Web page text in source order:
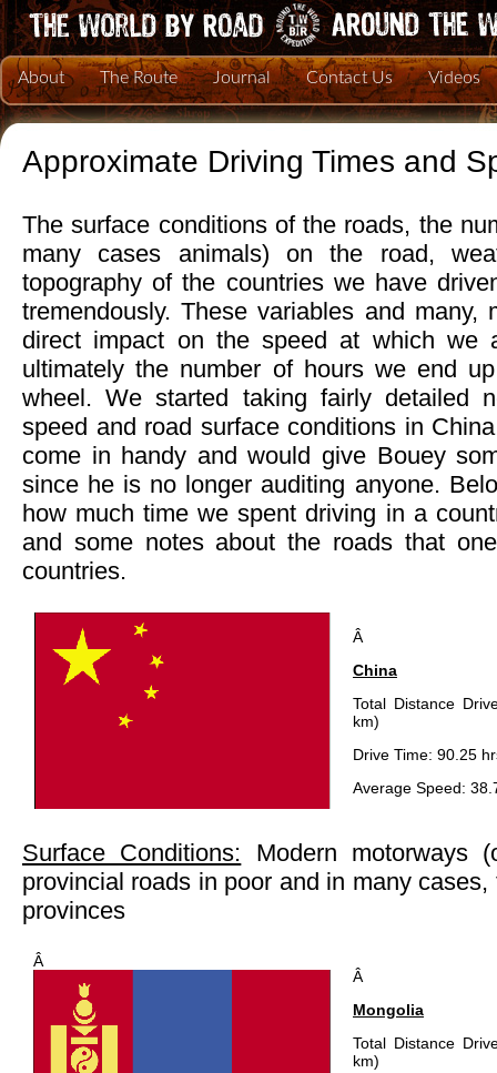
About The Route Journal Contact Us Videos
Approximate Driving Times and
The surface conditions of the roads, the
many cases animals) on the road,
topography of the countries we have
tremendously. These variables and many,
direct impact on the speed at which we
ultimately the number of hours we end
wheel. We started taking fairly detailed
speed and road surface conditions in
come in handy and would give Bouey
since he is no longer auditing anyone.
how much time we spent driving in a
and some notes about the roads that
countries.
Â
China
Total Distance
km)
Drive Time: 90.25
Average Speed:
Surface Conditions: Modern motorways
provincial roads in poor and in many
provinces
Â
Â
Mongolia
Total Distance
km)